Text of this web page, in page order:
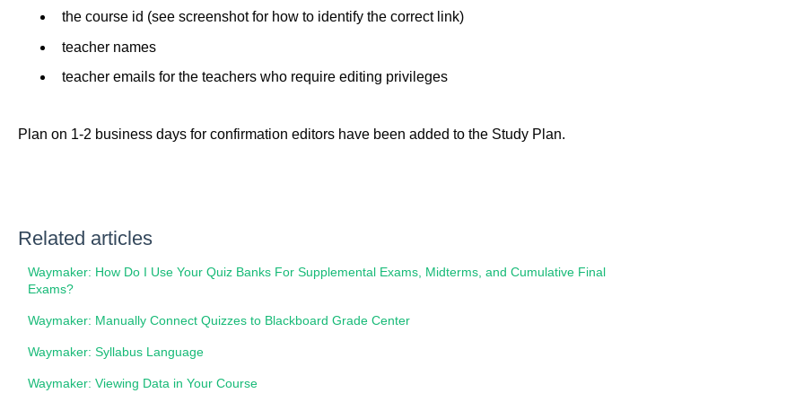
the course id (see screenshot for how to identify the correct link)
teacher names
teacher emails for the teachers who require editing privileges
Plan on 1-2 business days for confirmation editors have been added to the Study Plan.
Related articles
Waymaker: How Do I Use Your Quiz Banks For Supplemental Exams, Midterms, and Cumulative Final
Exams?
Waymaker: Manually Connect Quizzes to Blackboard Grade Center
Waymaker: Syllabus Language
Waymaker: Viewing Data in Your Course